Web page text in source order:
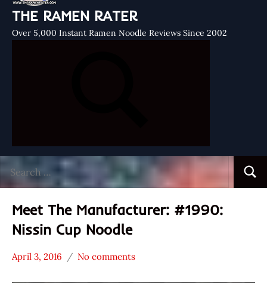
THE RAMEN RATER
Over 5,000 Instant Ramen Noodle Reviews Since 2002
for:
Meet The Manufacturer: #1990:
Nissin Cup Noodle
* Meet The
Manufacturer
April 3, 2016
Hans
No comments